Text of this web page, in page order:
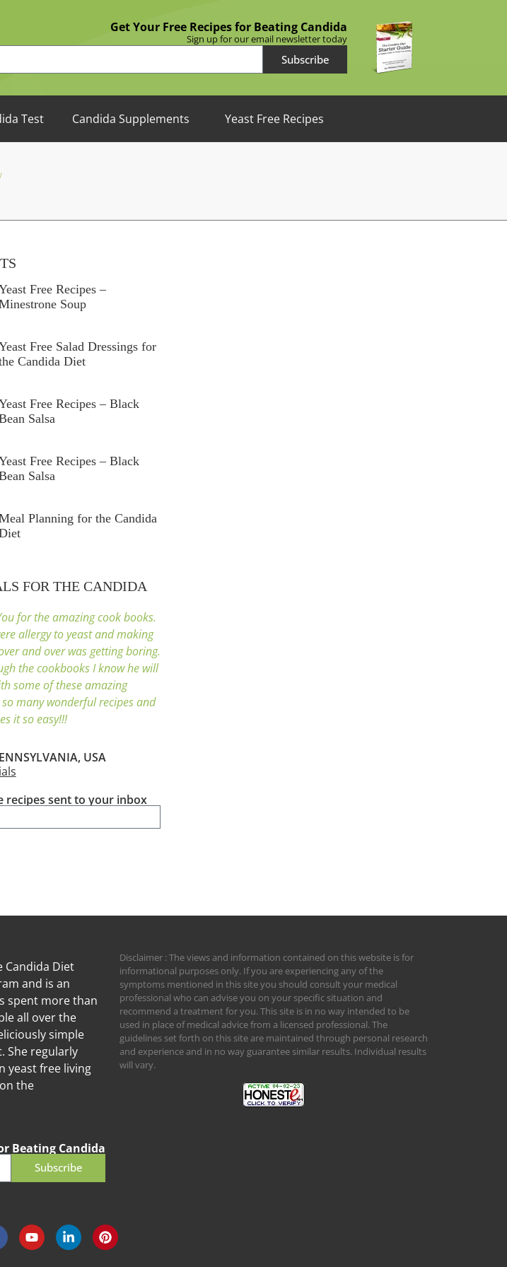
Get Your Free Recipes for Beating Candida
Sign up for our email newsletter today
Subscribe
Test Candida Supplements Yeast Free Recipes
Free Recipes –
Soup
Free Salad Dressings for
Candida Diet
Free Recipes – Black
Salsa
Free Recipes – Black
Salsa
Planning for the Candida
FOR THE CANDIDA
for the amazing cook books.
allergy to yeast and making
and over was getting boring.
the cookbooks I know he will
some of these amazing
many wonderful recipes and
it so easy!!!
USA
recipes sent to your inbox
Candida Diet
and is an
spent more than
all over the
simple
She regularly
yeast free living
the
Beating Candida
Subscribe
Disclaimer : The views and information contained on this website is for
informational purposes only. If you are experiencing any of the
symptoms mentioned in this site you should consult your medical
professional who can advise you on your specific situation and
recommend a treatment for you. This site is in no way intended to be
used in place of medical advice from a licensed professional. The
guidelines set forth on this site are maintained through personal research
and experience and in no way guarantee similar results. Individual results
will vary.